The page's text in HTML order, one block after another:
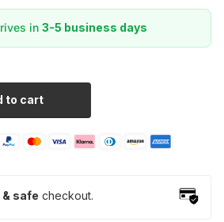
in 3-5 business days
to cart
safe checkout.